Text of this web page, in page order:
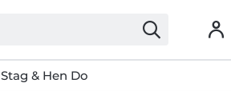
Stag & Hen Do